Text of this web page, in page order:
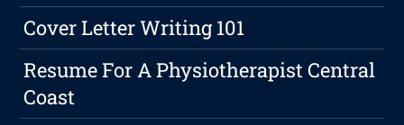
Cover Letter Writing 101
Resume For A Physiotherapist Central
Coast